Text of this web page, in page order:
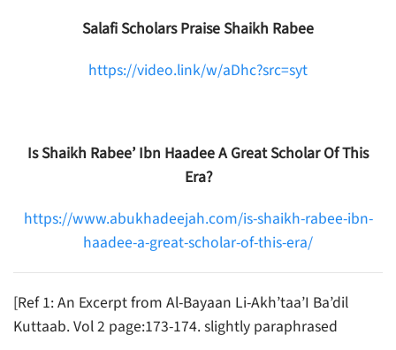
Salafi Scholars Praise Shaikh Rabee
https://video.link/w/aDhc?src=syt
Is Shaikh Rabee’ Ibn Haadee A Great Scholar Of This
Era?
https://www.abukhadeejah.com/is-shaikh-rabee-ibn-
haadee-a-great-scholar-of-this-era/
[Ref 1: An Excerpt from Al-Bayaan Li-Akh’taa’I Ba’dil
Kuttaab. Vol 2 page:173-174. slightly paraphrased